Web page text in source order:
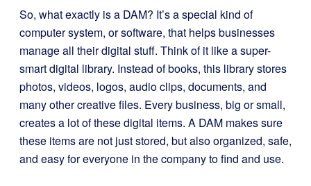
So, what exactly is a DAM? It’s a special kind of
computer system, or software, that helps businesses
manage all their digital stuff. Think of it like a super-
smart digital library. Instead of books, this library stores
photos, videos, logos, audio clips, documents, and
many other creative files. Every business, big or small,
creates a lot of these digital items. A DAM makes sure
these items are not just stored, but also organized, safe,
and easy for everyone in the company to find and use.